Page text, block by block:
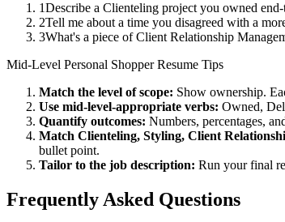
1Describe a Clienteling project you owned
2Tell me about a time you disagreed with a
3What's a piece of Client Relationship
Mid-Level Personal ShopperResume Tips
Match the level of scope: Show ownership.
Use mid-level-appropriate verbs: Owned,
Quantify outcomes: Numbers, percentages,
Match Clienteling, Styling, Client
bullet point.
Tailor to the job description: Run your final
Frequently Asked Questions